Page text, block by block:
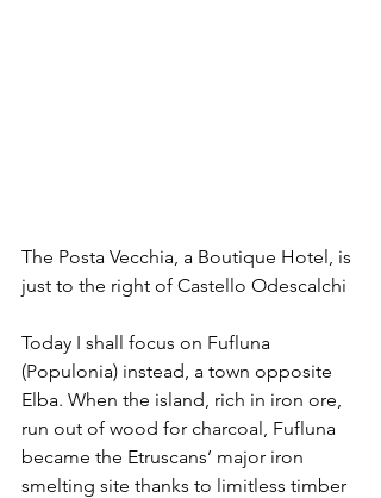
The Posta Vecchia, a Boutique Hotel, is
just to the right of Castello Odescalchi
Today I shall focus on Fufluna
(Populonia) instead, a town opposite
Elba. When the island, rich in iron ore,
run out of wood for charcoal, Fufluna
became the Etruscans’ major iron
smelting site thanks to limitless timber